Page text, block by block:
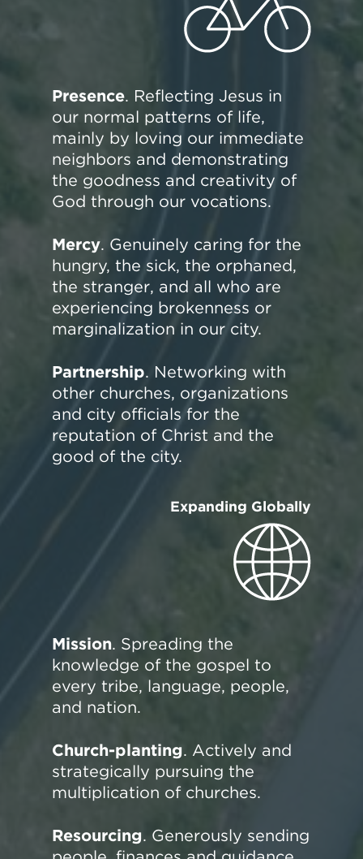
Presence. Reflecting Jesus in
our normal patterns of life,
mainly by loving our immediate
neighbors and demonstrating
the goodness and creativity of
God through our vocations.
Mercy. Genuinely caring for the
hungry, the sick, the orphaned,
the stranger, and all who are
experiencing brokenness or
marginalization in our city.
Partnership. Networking with
other churches, organizations
and city officials for the
reputation of Christ and the
good of the city.
Expanding Globally
Mission. Spreading the
knowledge of the gospel to
every tribe, language, people,
and nation.
Church-planting. Actively and
strategically pursuing the
multiplication of churches.
Resourcing. Generously sending